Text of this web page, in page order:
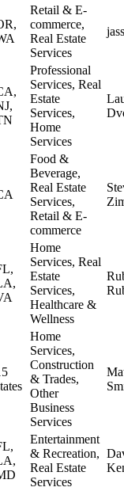
Retail & E-
commerce,
Real Estate
Services
Professional
Services, Real
Estate
Services,
Home
Services
Food &
Beverage,
Real Estate
Services,
Retail & E-
commerce
Home
Services, Real
Estate
Services,
Healthcare &
Wellness
Home
Services,
Construction
& Trades,
Other
Business
Services
Entertainment
& Recreation,
Real Estate
Services